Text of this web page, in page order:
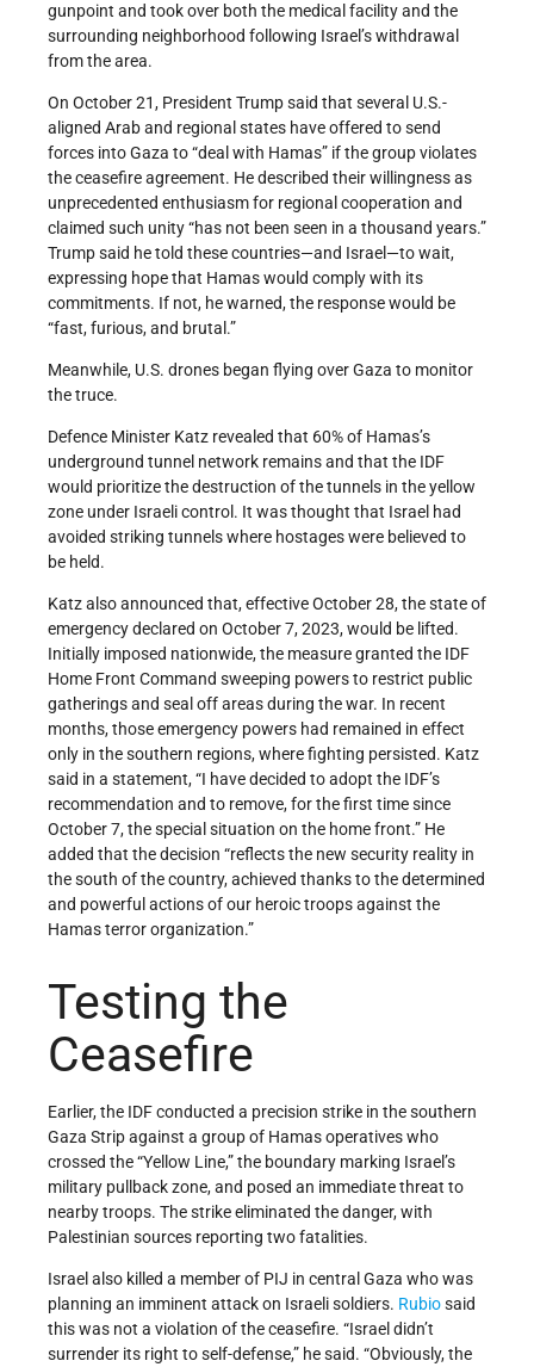
gunpoint and took over both the medical facility and the
surrounding neighborhood following Israel’s withdrawal
from the area.
On October 21, President Trump said that several U.S.-
aligned Arab and regional states have offered to send
forces into Gaza to “deal with Hamas” if the group violates
the ceasefire agreement. He described their willingness as
unprecedented enthusiasm for regional cooperation and
claimed such unity “has not been seen in a thousand years.”
Trump said he told these countries—and Israel—to wait,
expressing hope that Hamas would comply with its
commitments. If not, he warned, the response would be
“fast, furious, and brutal.”
Meanwhile, U.S. drones began flying over Gaza to monitor
the truce.
Defence Minister Katz revealed that 60% of Hamas’s
underground tunnel network remains and that the IDF
would prioritize the destruction of the tunnels in the yellow
zone under Israeli control. It was thought that Israel had
avoided striking tunnels where hostages were believed to
be held.
Katz also announced that, effective October 28, the state of
emergency declared on October 7, 2023, would be lifted.
Initially imposed nationwide, the measure granted the IDF
Home Front Command sweeping powers to restrict public
gatherings and seal off areas during the war. In recent
months, those emergency powers had remained in effect
only in the southern regions, where fighting persisted. Katz
said in a statement, “I have decided to adopt the IDF’s
recommendation and to remove, for the first time since
October 7, the special situation on the home front.” He
added that the decision “reflects the new security reality in
the south of the country, achieved thanks to the determined
and powerful actions of our heroic troops against the
Hamas terror organization.”
Testing the
Ceasefire
Earlier, the IDF conducted a precision strike in the southern
Gaza Strip against a group of Hamas operatives who
crossed the “Yellow Line,” the boundary marking Israel’s
military pullback zone, and posed an immediate threat to
nearby troops. The strike eliminated the danger, with
Palestinian sources reporting two fatalities.
Israel also killed a member of PIJ in central Gaza who was
planning an imminent attack on Israeli soldiers. Rubiosaid
this was not a violation of the ceasefire. “Israel didn’t
surrender its right to self-defense,” he said. “Obviously, the